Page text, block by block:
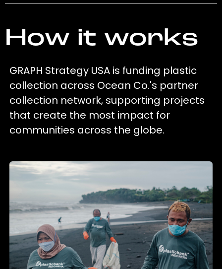
How it works
GRAPH Strategy USA is funding plastic
collection across Ocean Co.'s partner
collection network, supporting projects
that create the most impact for
communities across the globe.